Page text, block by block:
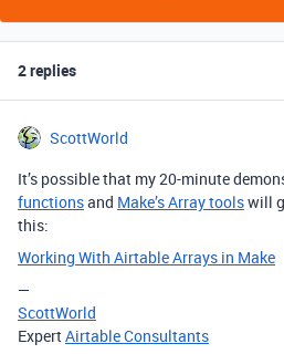
2 replies
ScottWorld
It’s possible that my 20-minute
functionsand Make’s Array toolswill
this:
Working With Airtable Arrays in Make
—
ScottWorld
ExpertAirtable Consultants